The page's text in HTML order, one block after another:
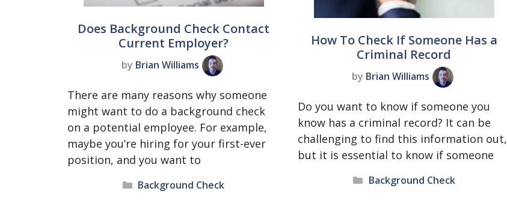
Does Background Check Contact
Current Employer?
by Brian Williams
There are many reasons why someone
might want to do a background check
on a potential employee. For example,
maybe you’re hiring for your first-ever
position, and you want to
Categories
Background Check
How To Check If Someone Has a
Criminal Record
by Brian Williams
Do you want to know if someone you
know has a criminal record? It can be
challenging to find this information out,
but it is essential to know if someone
Categories
Background Check